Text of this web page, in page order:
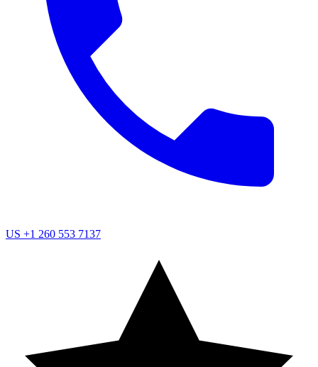
US +1 260 553 7137